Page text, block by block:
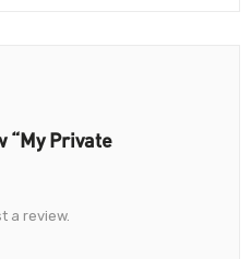
“My Private
a review.